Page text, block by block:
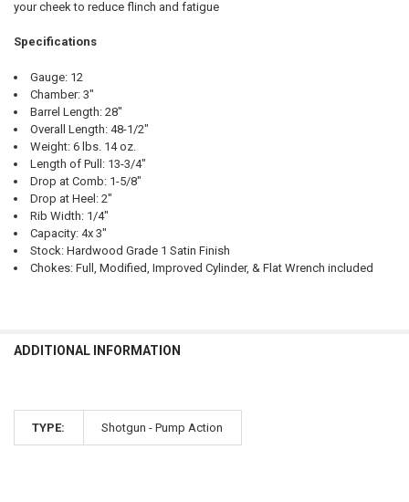
your cheek to reduce flinch and fatigue
Specifications
Gauge: 12
Chamber: 3"
Barrel Length: 28"
Overall Length: 48-1/2"
Weight: 6 lbs. 14 oz.
Length of Pull: 13-3/4"
Drop at Comb: 1-5/8"
Drop at Heel: 2"
Rib Width: 1/4"
Capacity: 4x 3"
Stock: Hardwood Grade 1 Satin Finish
Chokes: Full, Modified, Improved Cylinder, & Flat Wrench included
ADDITIONAL INFORMATION
TYPE: Shotgun - Pump Action